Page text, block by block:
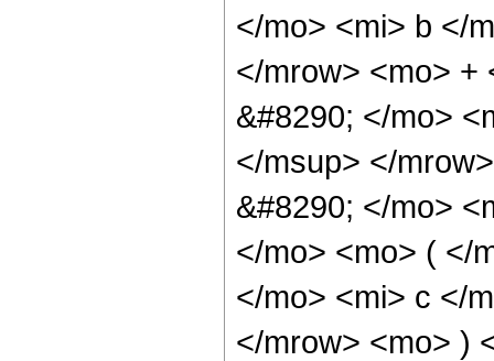
</mo> <mi> b </
</mrow> <mo> +
&#8290; </mo>
</msup> </
&#8290; </mo>
</mo> <mo> ( </
</mo> <mi> c </
</mrow> <mo> )